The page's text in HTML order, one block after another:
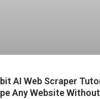
AI Web Scraper
Any Website